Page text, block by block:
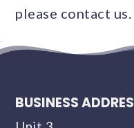
please contact us.
BUSINESS